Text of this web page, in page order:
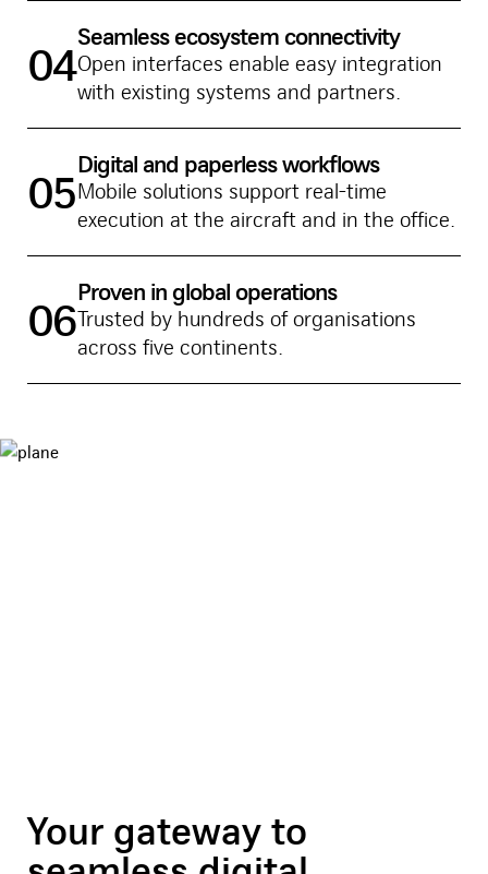
04
Seamless ecosystem connectivity
Open interfaces enable easy integration
with existing systems and partners.
05
Digital and paperless workflows
Mobile solutions support real-time
execution at the aircraft and in the office.
06
Proven in global operations
Trusted by hundreds of organisations
across five continents.
Your gateway to